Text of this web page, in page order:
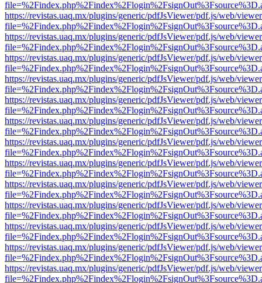
https://revistas.uaq.mx/plugins/generic/pdfJsViewer/pdf.js/web/
https://revistas.uaq.mx/plugins/generic/pdfJsViewer/pdf.js/web/
https://revistas.uaq.mx/plugins/generic/pdfJsViewer/pdf.js/web/
https://revistas.uaq.mx/plugins/generic/pdfJsViewer/pdf.js/web/
https://revistas.uaq.mx/plugins/generic/pdfJsViewer/pdf.js/web/
https://revistas.uaq.mx/plugins/generic/pdfJsViewer/pdf.js/web/
https://revistas.uaq.mx/plugins/generic/pdfJsViewer/pdf.js/web/
https://revistas.uaq.mx/plugins/generic/pdfJsViewer/pdf.js/web/
https://revistas.uaq.mx/plugins/generic/pdfJsViewer/pdf.js/web/
https://revistas.uaq.mx/plugins/generic/pdfJsViewer/pdf.js/web/
https://revistas.uaq.mx/plugins/generic/pdfJsViewer/pdf.js/web/
https://revistas.uaq.mx/plugins/generic/pdfJsViewer/pdf.js/web/
https://revistas.uaq.mx/plugins/generic/pdfJsViewer/pdf.js/web/